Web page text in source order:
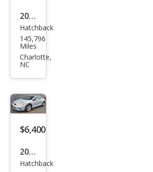
2007
Mits
ubis
hi
GS
Hatchback
145,796
Miles
Charlotte,
NC
$6,400
2007
Mits
Hatchback